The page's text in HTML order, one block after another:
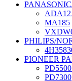
MA185
PHILIPS/
PIONEER
PD7300